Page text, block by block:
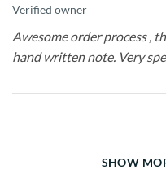
Verified owner
Awesome order process ,
hand written note. Very
SHOW